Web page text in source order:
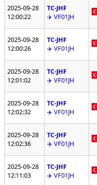
2025-09-28
12:00:22
TC-JHF
✈️ VF01JH
2025-09-28
12:00:26
TC-JHF
✈️ VF01JH
2025-09-28
12:01:02
TC-JHF
✈️ VF01JH
2025-09-28
12:02:32
TC-JHF
✈️ VF01JH
2025-09-28
12:02:36
TC-JHF
✈️ VF01JH
2025-09-28
12:11:03
TC-JHF
✈️ VF01JH